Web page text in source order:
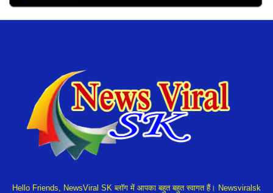
Hello Friends, NewsViral SK ब्लॉग में आपका बहुत बहुत स्वागत हैं। Newsviralsk